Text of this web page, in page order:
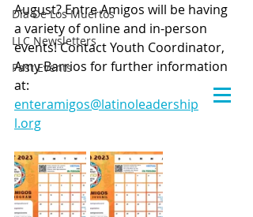
Día De Los Muertos
LLC Newsletters
Past Events
August? Entre Amigos will be having
a variety of online and in-person
events! Contact Youth Coordinator,
Amy Barrios for further information
at:
enteramigos@latinoleadershipcounci
l.org